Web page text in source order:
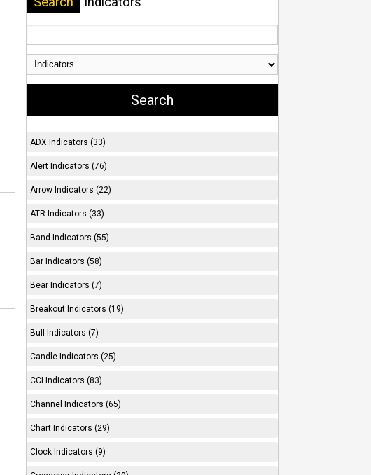
ADX Indicators (33)
Alert Indicators (76)
Arrow Indicators (22)
ATR Indicators (33)
Band Indicators (55)
Bar Indicators (58)
Bear Indicators (7)
Breakout Indicators (19)
Bull Indicators (7)
Candle Indicators (25)
CCI Indicators (83)
Channel Indicators (65)
Chart Indicators (29)
Clock Indicators (9)